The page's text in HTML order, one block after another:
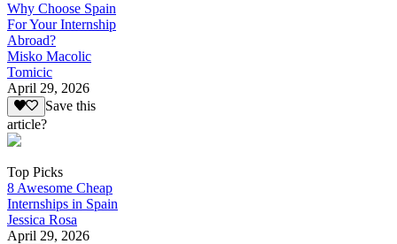
Why Choose Spain
For Your Internship
Abroad?
Misko Macolic
Tomicic
April 29, 2026
Save this
article?
Top Picks
8 Awesome Cheap
Internships in Spain
Jessica Rosa
April 29, 2026